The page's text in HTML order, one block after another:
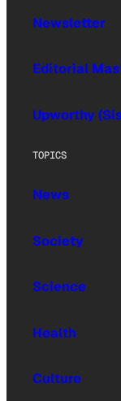
Newsletter
Editorial
Upworthy
TOPICS
News
Society
Science
Health
Culture